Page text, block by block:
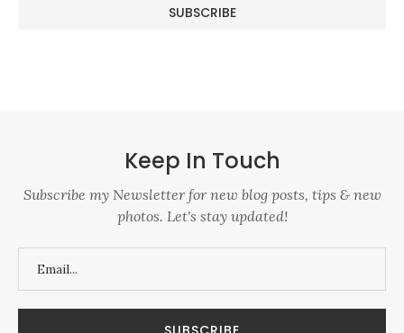
Keep In Touch
Subscribe my Newsletter for new blog posts, tips & new
photos. Let's stay updated!